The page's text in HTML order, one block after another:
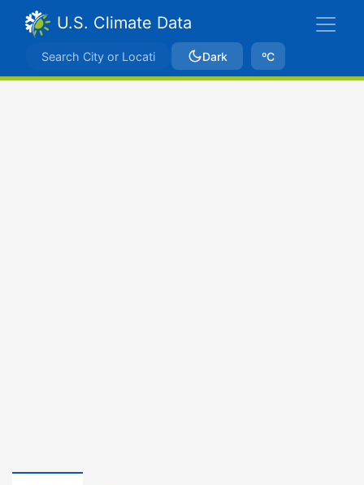
U.S. Climate Data
Dark ºC